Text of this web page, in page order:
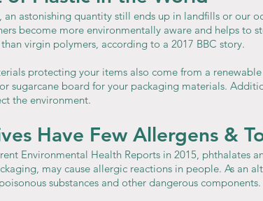
astonishing quantity still ends up in landfills or our
become more environmentally aware and helps to
virgin polymers, according to a 2017 BBC story.
protecting your items also come from a
sugarcane board for your packaging materials.
the environment.
Have Few Allergens &
Environmental Health Reports in 2015, phthalates
may cause allergic reactions in people. As an
substances and other dangerous components.